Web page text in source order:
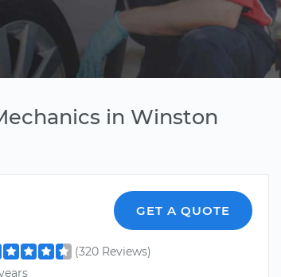
in Winston
GET A QUOTE
(320 Reviews)